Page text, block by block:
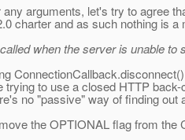
arguments, let's try to agree
charter and as such nothing is a
when the server is unable
to use a closed HTTP
no "passive" way of finding out
the OPTIONAL flag from